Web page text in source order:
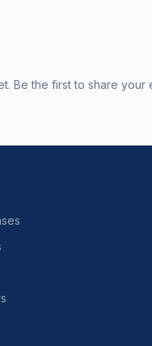
Be the first to share your